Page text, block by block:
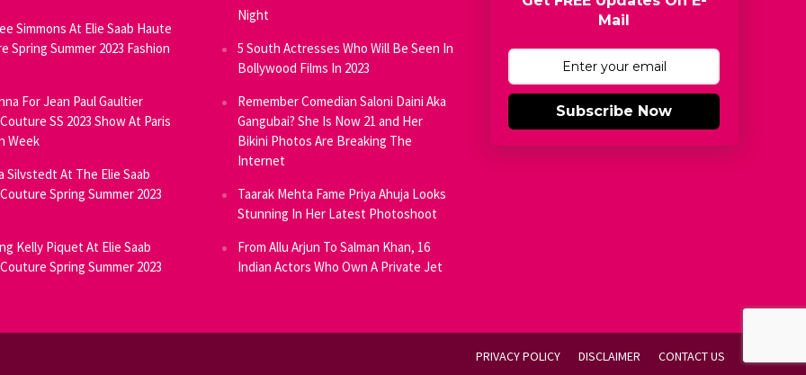
Simmons At Elie Saab Haute
Spring Summer 2023 Fashion
For Jean Paul Gaultier
SS 2023 Show At Paris
Week
Silvstedt At The Elie Saab
Spring Summer 2023
Kelly Piquet At Elie Saab
Spring Summer 2023
Night
5 South Actresses Who Will Be Seen In
Bollywood Films In 2023
Remember Comedian Saloni Daini Aka
Gangubai? She Is Now 21 and Her
Bikini Photos Are Breaking The
Internet
Taarak Mehta Fame Priya Ahuja Looks
Stunning In Her Latest Photoshoot
From Allu Arjun To Salman Khan, 16
Indian Actors Who Own A Private Jet
Mail
Subscribe Now
PRIVACY POLICY DISCLAIMER CONTACT US